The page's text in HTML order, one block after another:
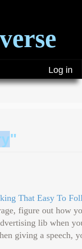
Log in
"
That Easy To
figure out how
lib when
giving a speech,